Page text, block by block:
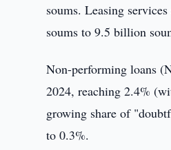
soums. Leasing
soums to 9.5 billion
Non-performing loans
2024, reaching 2.4%
growing share of
to 0.3%.